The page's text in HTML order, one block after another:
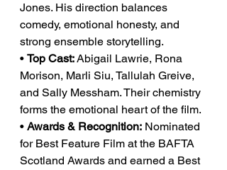
Jones. His direction balances
comedy, emotional honesty, and
strong ensemble storytelling.
• Top Cast: Abigail Lawrie, Rona
Morison, Marli Siu, Tallulah Greive,
and Sally Messham. Their chemistry
forms the emotional heart of the film.
• Awards & Recognition: Nominated
for Best Feature Film at the BAFTA
Scotland Awards and earned a Best